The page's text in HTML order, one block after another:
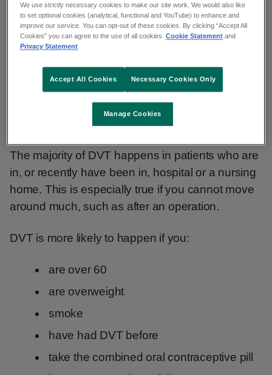
in your veins can break loose, travel through your
bloodstream and get stuck in your lungs. This is
called apulmonary embolism
What a blood clot in the leg can look like
Who is more likely to get DVT
The majority of DVT happens in patients who are
in, or recently have been in, hospital or a nursing
home. This is especially true if you cannot move
around much, such as after an operation.
DVT is more likely to happen if you:
are over 60
are overweight
smoke
have had DVT before
take the combined oral contraceptive pill
We use strictly necessary cookies to make our site work. We would also like
to set optional cookies (analytical, functional and YouTube) to enhance and
improve our service. You can opt-out of these cookies. By clicking “Accept All
Cookies” you can agree to the use of all cookies.Cookie Statement and
Privacy Statement
Manage Cookies
Necessary Cookies Only
Accept All Cookies